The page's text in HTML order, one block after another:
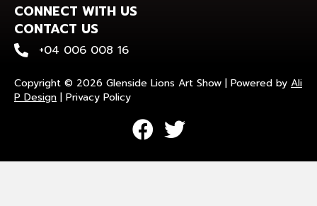
CONNECT WITH US
CONTACT US
+0400 600 816
+04 006 008 16
Copyright © 2026 Glenside Lions Art Show | Powered by Ali
P Design | Privacy Policy